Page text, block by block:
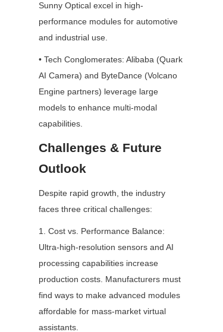
Sunny Optical excel in high-
performance modules for automotive
and industrial use.
• Tech Conglomerates: Alibaba (Quark
AI Camera) and ByteDance (Volcano
Engine partners) leverage large
models to enhance multi-modal
capabilities.
Challenges & Future
Outlook
Despite rapid growth, the industry
faces three critical challenges:
1. Cost vs. Performance Balance:
Ultra-high-resolution sensors and AI
processing capabilities increase
production costs. Manufacturers must
find ways to make advanced modules
affordable for mass-market virtual
assistants.